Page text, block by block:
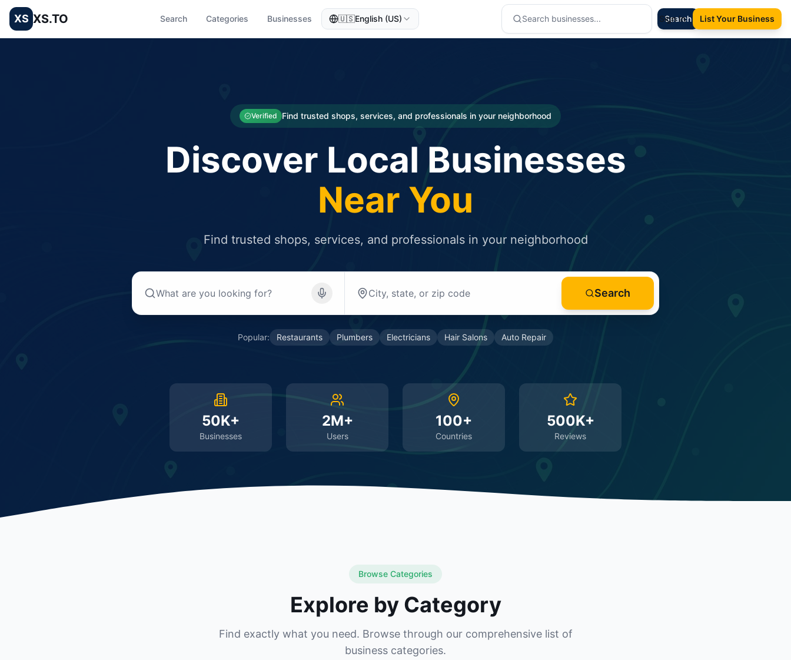
XS XS.TO Search Categories Businesses 🇺🇸English (US) Search
Sign In List Your Business
Verified Find trusted shops, services, and professionals in your neighborhood
Discover Local Businesses
Near You
Find trusted shops, services, and professionals in your neighborhood
Search
Popular: Restaurants Plumbers Electricians Hair Salons Auto Repair
50K+
Businesses
2M+
Users
100+
Countries
500K+
Reviews
Browse Categories
Explore by Category
Find exactly what you need. Browse through our comprehensive list of
business categories.